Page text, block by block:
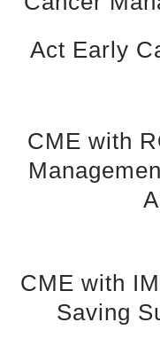
Act Early
CME with
CME with
Saving